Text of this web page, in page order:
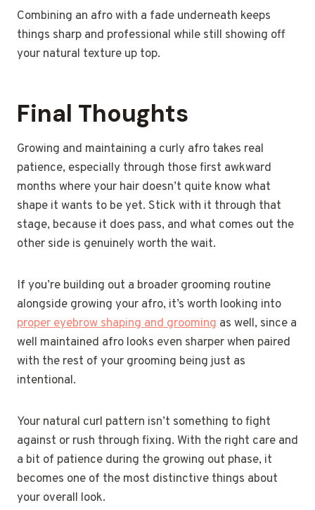
Combining an afro with a fade underneath keeps
things sharp and professional while still showing off
your natural texture up top.
Final Thoughts
Growing and maintaining a curly afro takes real
patience, especially through those first awkward
months where your hair doesn’t quite know what
shape it wants to be yet. Stick with it through that
stage, because it does pass, and what comes out the
other side is genuinely worth the wait.
If you’re building out a broader grooming routine
alongside growing your afro, it’s worth looking into
proper eyebrow shaping and grooming as well, since a
well maintained afro looks even sharper when paired
with the rest of your grooming being just as
intentional.
Your natural curl pattern isn’t something to fight
against or rush through fixing. With the right care and
a bit of patience during the growing out phase, it
becomes one of the most distinctive things about
your overall look.